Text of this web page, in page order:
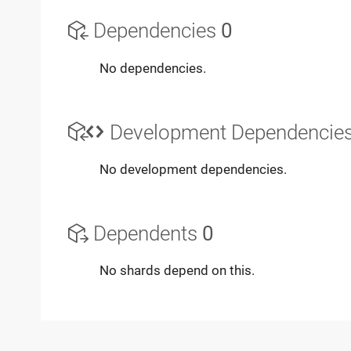
Dependencies 0
No dependencies.
Development
No development dependencies.
Dependents 0
No shards depend on this.